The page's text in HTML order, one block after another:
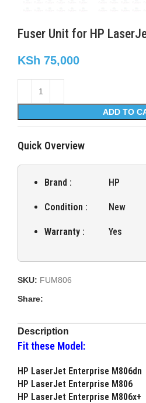
Fuser Unit for HP
KSh 75,000
ADD TO
Quick Overview
Brand : HP
Condition : New
Warranty : Yes
SKU: FUM806
Share:
Description
Fit these Model:
HP LaserJet Enterprise M806dn
HP LaserJet Enterprise M806
HP LaserJet Enterprise M806x+